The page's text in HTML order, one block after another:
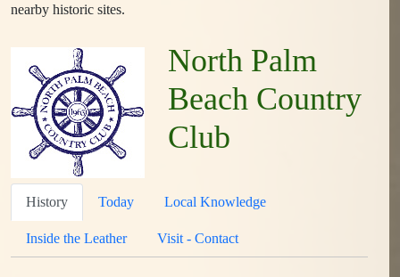
nearby historic sites.
North Palm
Beach Country
Club
History Today Local Knowledge
Inside the Leather Visit - Contact